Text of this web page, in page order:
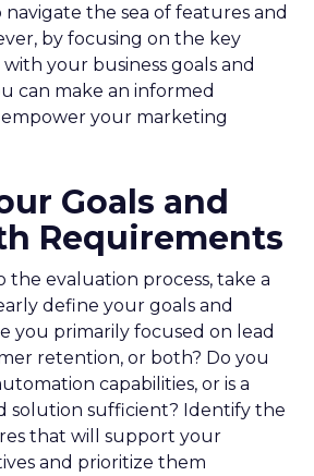
the sea of features and
by focusing on the key
your business goals and
can make an informed
your marketing
Goals and
Requirements
the evaluation process, take a
define your goals and
you primarily focused on lead
retention, or both? Do you
capabilities, or is a
solution sufficient? Identify the
that will support your
and prioritize them